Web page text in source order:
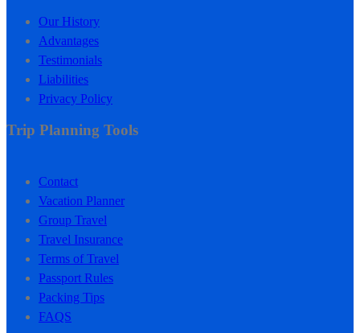
Our History
Advantages
Testimonials
Liabilities
Privacy Policy
Trip Planning Tools
Contact
Vacation Planner
Group Travel
Travel Insurance
Terms of Travel
Passport Rules
Packing Tips
FAQS